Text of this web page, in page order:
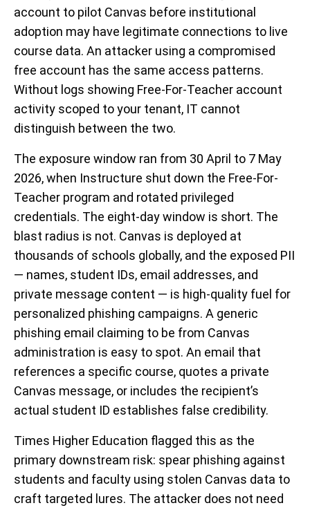
account to pilot Canvas before institutional
adoption may have legitimate connections to live
course data. An attacker using a compromised
free account has the same access patterns.
Without logs showing Free-For-Teacher account
activity scoped to your tenant, IT cannot
distinguish between the two.
The exposure window ran from 30 April to 7 May
2026, when Instructure shut down the Free-For-
Teacher program and rotated privileged
credentials. The eight-day window is short. The
blast radius is not. Canvas is deployed at
thousands of schools globally, and the exposed PII
— names, student IDs, email addresses, and
private message content — is high-quality fuel for
personalized phishing campaigns. A generic
phishing email claiming to be from Canvas
administration is easy to spot. An email that
references a specific course, quotes a private
Canvas message, or includes the recipient’s
actual student ID establishes false credibility.
Times Higher Education flagged this as the
primary downstream risk: spear phishing against
students and faculty using stolen Canvas data to
craft targeted lures. The attacker does not need